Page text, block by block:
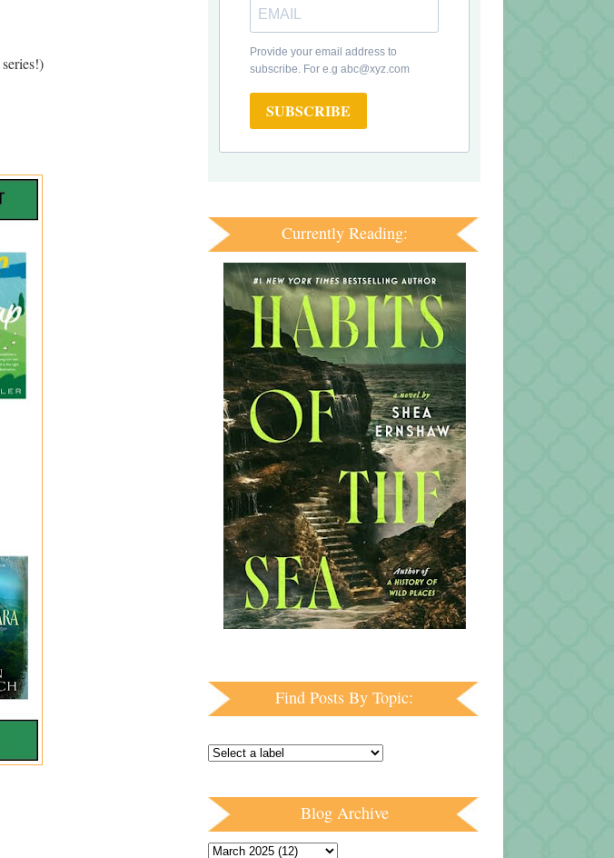
series!)
Provide your email address to
subscribe. For e.g abc@xyz.com
SUBSCRIBE
Currently Reading:
Find Posts By Topic:
Blog Archive